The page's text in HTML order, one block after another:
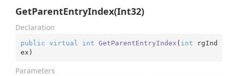
GetParentEntryIndex(Int32)
Declaration
public virtual int GetParentEntryIndex ( int rgInd
ex )
Parameters